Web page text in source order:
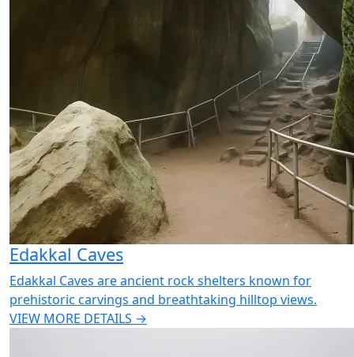
Edakkal Caves
Edakkal Caves are ancient rock shelters known for
prehistoric carvings and breathtaking hilltop views.
VIEW MORE DETAILS →